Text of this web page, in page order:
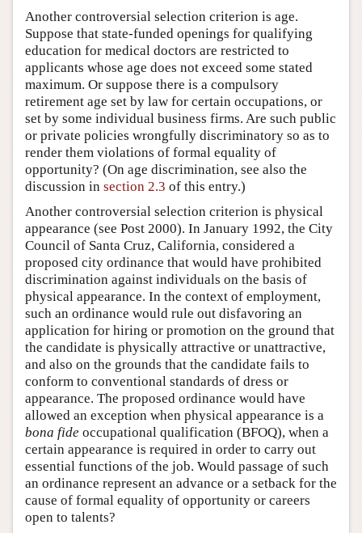
Another controversial selection criterion is age.
Suppose that state-funded openings for qualifying
education for medical doctors are restricted to
applicants whose age does not exceed some stated
maximum. Or suppose there is a compulsory
retirement age set by law for certain occupations, or
set by some individual business firms. Are such public
or private policies wrongfully discriminatory so as to
render them violations of formal equality of
opportunity? (On age discrimination, see also the
discussion in section 2.3 of this entry.)
Another controversial selection criterion is physical
appearance (see Post 2000). In January 1992, the City
Council of Santa Cruz, California, considered a
proposed city ordinance that would have prohibited
discrimination against individuals on the basis of
physical appearance. In the context of employment,
such an ordinance would rule out disfavoring an
application for hiring or promotion on the ground that
the candidate is physically attractive or unattractive,
and also on the grounds that the candidate fails to
conform to conventional standards of dress or
appearance. The proposed ordinance would have
allowed an exception when physical appearance is a
bona fide occupational qualification (BFOQ), when a
certain appearance is required in order to carry out
essential functions of the job. Would passage of such
an ordinance represent an advance or a setback for the
cause of formal equality of opportunity or careers
open to talents?